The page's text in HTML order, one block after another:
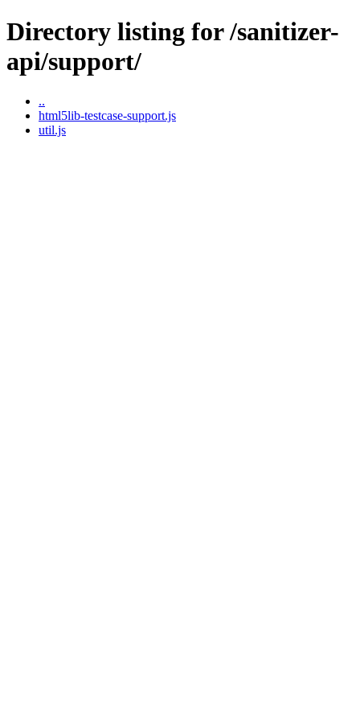
Directory listing for /sanitizer-
api/support/
..
html5lib-testcase-support.js
util.js